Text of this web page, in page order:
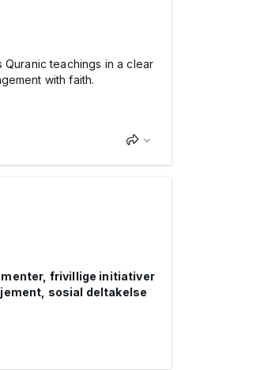
Quranic teachings in a clear
with faith.
frivillige initiativer
sosial deltakelse